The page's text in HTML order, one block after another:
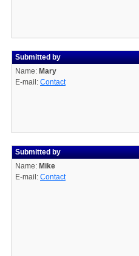
Submitted by
Name: Mary
E-mail: Contact
Submitted by
Name: Mike
E-mail: Contact